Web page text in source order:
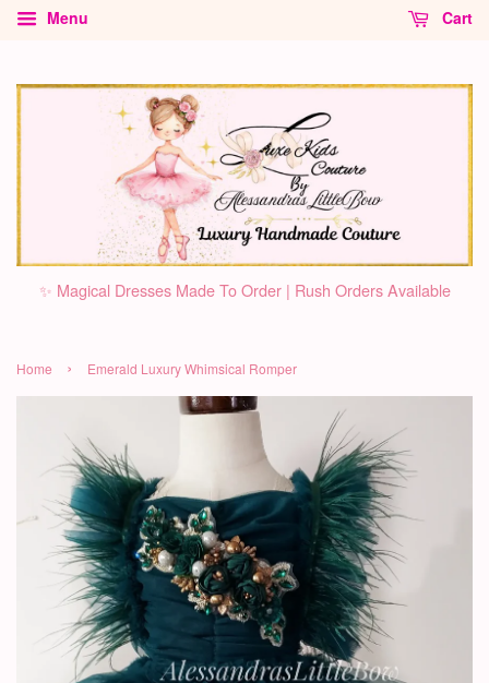
Menu Cart
✨ Magical Dresses Made To Order | Rush Orders Available
Home › Emerald Luxury Whimsical Romper